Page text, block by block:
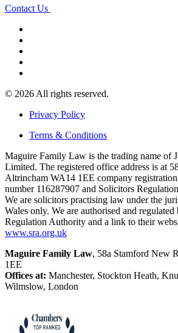
Contact Us
© 2026 All rights reserved.
Privacy Policy
Terms & Conditions
Maguire Family Law is the trading name of
Limited. The registered office address is at
Altrincham WA14 1EE company
number 116287907 and Solicitors
We are solicitors practising law under the
Wales only. We are authorised and
Regulation Authority and a link to their
www.sra.org.uk
Maguire Family Law, 58a Stamford New
1EE
Offices at: Manchester, Stockton Heath,
Wilmslow, London